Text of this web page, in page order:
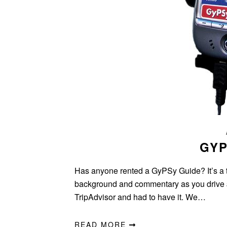
Has anyone rented a GyPSy Guide? It’s
background and commentary as you
TripAdvisor and had to have it. We…
READ MORE